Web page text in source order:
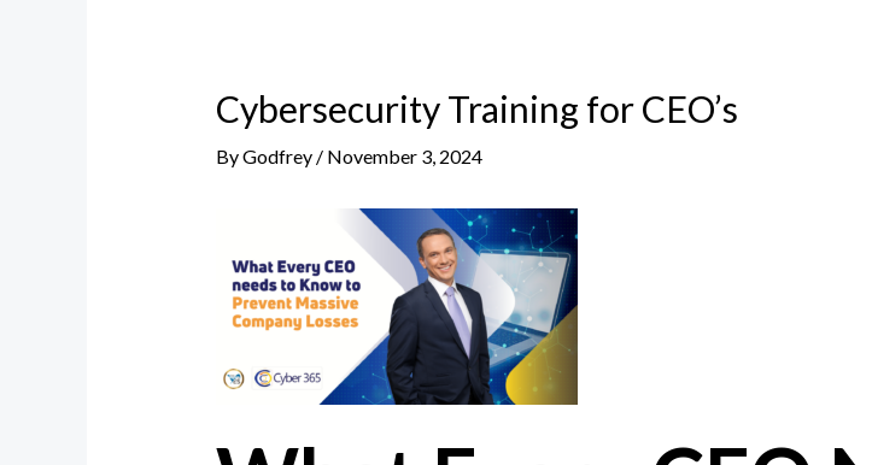
Cybersecurity Training for CEO’s
ByGodfrey / November 3, 2024